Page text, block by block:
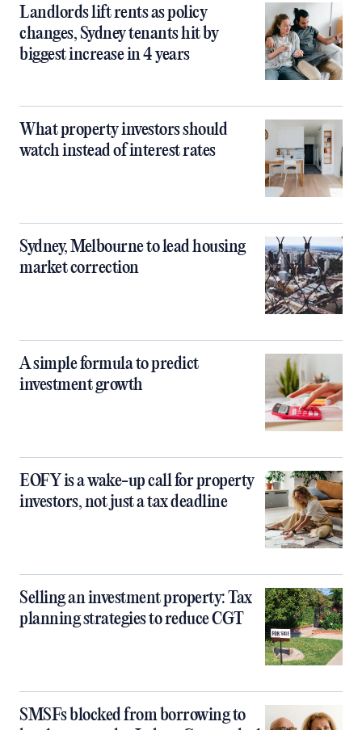
Landlords lift rents as policy
changes, Sydney tenants hit by
biggest increase in 4 years
What property investors should
watch instead of interest rates
Sydney, Melbourne to lead housing
market correction
A simple formula to predict
investment growth
EOFY is a wake-up call for property
investors, not just a tax deadline
Selling an investment property: Tax
planning strategies to reduce CGT
SMSFs blocked from borrowing to